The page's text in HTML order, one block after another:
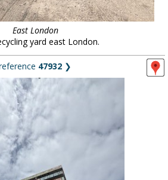
East London
yard east London.
47932 ❯